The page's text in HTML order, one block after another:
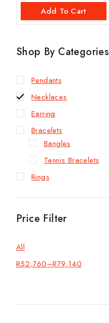
Add To Cart
Shop By Categories
Pendants
Necklaces
Earring
Bracelets
Bangles
Tennis Bracelets
Rings
Price Filter
All
R52,760–R79,140